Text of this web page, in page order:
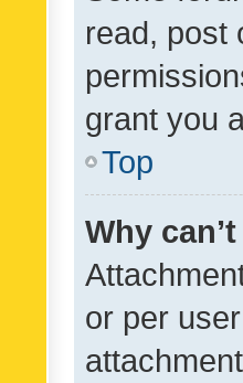
read, post
grant you
Top
Why
or per